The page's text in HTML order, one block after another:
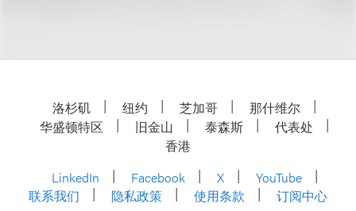
洛杉矶 纽约 芝加哥
那什维尔
华盛顿特区
旧金山 泰森斯
代表处
香港
LinkedIn
Facebook X
YouTube
联系我们
隐私政策 使用条款 订阅中心